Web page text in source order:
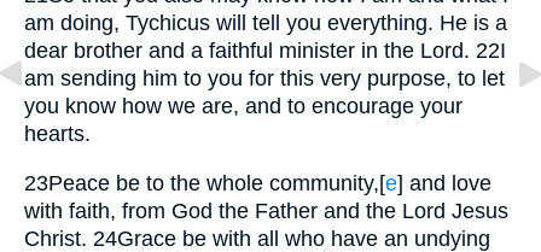
am doing, Tychicus will tell you everything. He is a
dear brother and a faithful minister in the Lord. 22I
am sending him to you for this very purpose, to let
you know how we are, and to encourage your
hearts.
23Peace be to the whole community,[e] and love
with faith, from God the Father and the Lord Jesus
Christ. 24Grace be with all who have an undying